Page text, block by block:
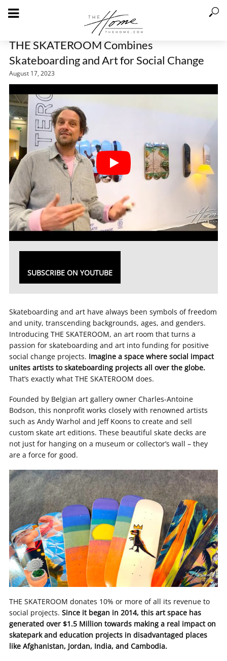
THE SKATEROOM Combines
Skateboarding and Art for Social Change
August 17, 2023
SUBSCRIBE ON YOUTUBE
Skateboarding and art have always been symbols of freedom
and unity, transcending backgrounds, ages, and genders.
Introducing THE SKATEROOM, an art room that turns a
passion for skateboarding and art into funding for positive
social change projects. Imagine a space where social impact
unites artists to skateboarding projects all over the globe.
That’s exactly what THE SKATEROOM does.
Founded by Belgian art gallery owner Charles-Antoine
Bodson, this nonprofit works closely with renowned artists
such as Andy Warhol and Jeff Koons to create and sell
custom skate art editions. These beautiful skate decks are
not just for hanging on a museum or collector’s wall – they
are a force for good.
THE SKATEROOM donates 10% or more of all its revenue to
social projects. Since it began in 2014, this art space has
generated over $1.5 Million towards making a real impact on
skatepark and education projects in disadvantaged places
like Afghanistan, Jordan, India, and Cambodia.